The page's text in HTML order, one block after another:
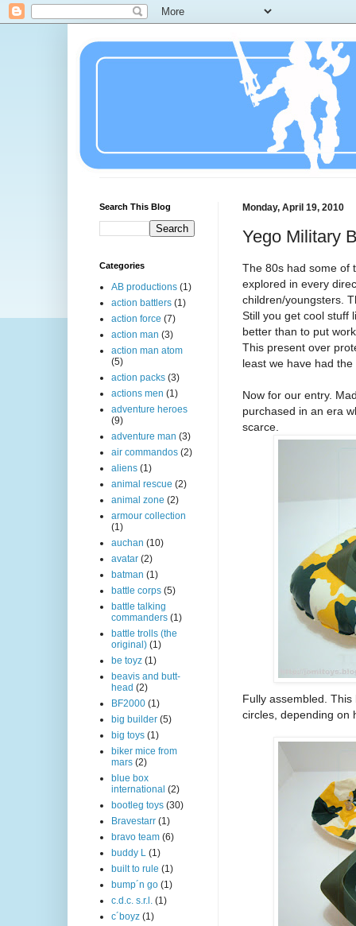
Monday, April 19, 2010
Yego Military
The 80s had some of
explored in every
children/youngsters.
Still you get cool stuff
better than to put
This present over
least we have had
Now for our entry.
purchased in an era
scarce.
Fully assembled.
circles, depending on
Search This Blog
Categories
AB productions (1)
action battlers (1)
action force (7)
action man (3)
action man atom
(5)
action packs (3)
actions men (1)
adventure heroes
(9)
adventure man (3)
air commandos (2)
aliens (1)
animal rescue (2)
animal zone (2)
armour collection
(1)
auchan (10)
avatar (2)
batman (1)
battle corps (5)
battle talking
commanders (1)
battle trolls (the
original) (1)
be toyz (1)
beavis and butt-
head (2)
BF2000 (1)
big builder (5)
big toys (1)
biker mice from
mars (2)
blue box
international (2)
bootleg toys (30)
Bravestarr (1)
bravo team (6)
buddy L (1)
built to rule (1)
bump´n go (1)
c.d.c. s.r.l. (1)
c´boyz (1)